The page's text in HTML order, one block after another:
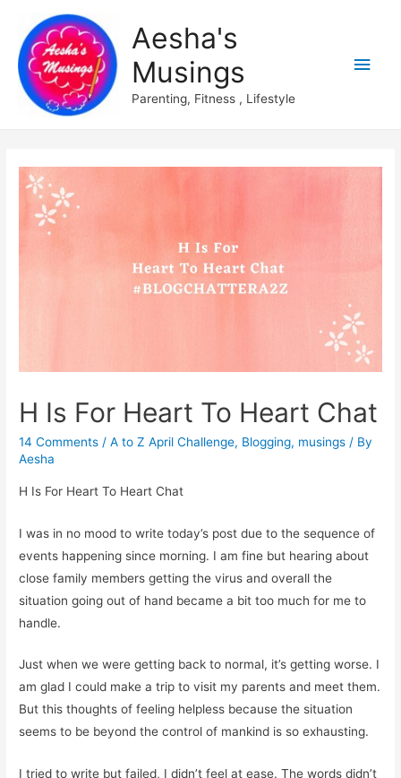
Aesha's
Musings
Parenting, Fitness , Lifestyle
Main
H Is For Heart To Heart Chat
14 Comments /A to Z April Challenge, Blogging, musings / By
Aesha
H Is For Heart To Heart Chat
I was in no mood to write today’s post due to the sequence of
events happening since morning. I am fine but hearing about
close family members getting the virus and overall the
situation going out of hand became a bit too much for me to
handle.
Just when we were getting back to normal, it’s getting worse. I
am glad I could make a trip to visit my parents and meet them.
But this thoughts of feeling helpless because the situation
seems to be beyond the control of mankind is so exhausting.
I tried to write but failed, I didn’t feel at ease. The words didn’t